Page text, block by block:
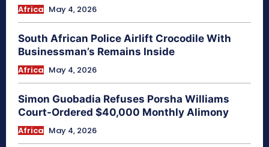
Africa May 4, 2026
South African Police Airlift Crocodile With
Businessman’s Remains Inside
Africa May 4, 2026
Simon Guobadia Refuses Porsha Williams
Court-Ordered $40,000 Monthly Alimony
Africa May 4, 2026